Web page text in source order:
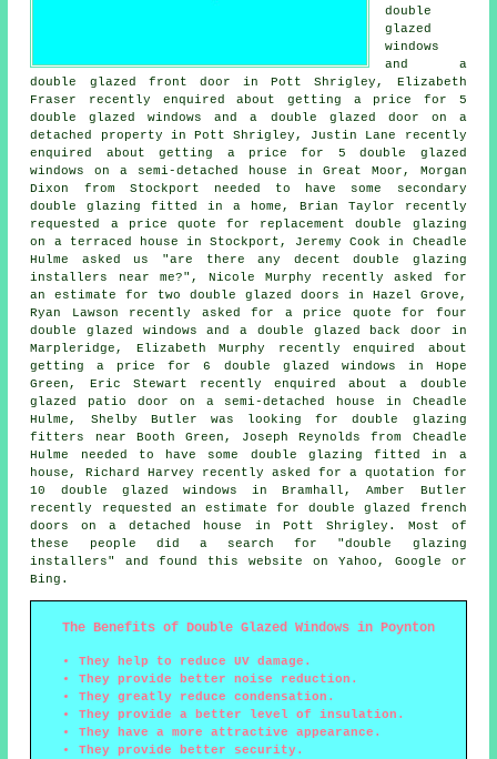
double
glazed
windows
and a
double glazed front door in Pott Shrigley, Elizabeth
Fraser recently enquired about getting a price for 5
double glazed windows and a double glazed door on a
detached property in Pott Shrigley, Justin Lane recently
enquired about getting a price for 5 double glazed
windows on a semi-detached house in Great Moor, Morgan
Dixon from Stockport needed to have some secondary
double glazing fitted in a home, Brian Taylor recently
requested a price quote for replacement double glazing
on a terraced house in Stockport, Jeremy Cook in Cheadle
Hulme asked us "are there any decentdouble glazing
installers near me?", Nicole Murphy recently asked for
an estimate for two double glazed doors in Hazel Grove,
Ryan Lawson recently asked for a price quote for four
double glazed windows and a double glazed back door in
Marpleridge, Elizabeth Murphy recently enquired about
getting a price for 6 double glazed windows in Hope
Green, Eric Stewart recently enquired about a double
glazed patio door on a semi-detached house in Cheadle
Hulme, Shelby Butler was looking fordouble glazing
fitters near Booth Green, Joseph Reynolds from Cheadle
Hulme needed to have some double glazing fitted in a
house, Richard Harvey recently asked for a quotation for
10 double glazed windows in Bramhall, Amber Butler
recently requested an estimate for double glazed french
doors on a detached house in Pott Shrigley. Most of
these people did a search for "double glazing
installers" and found this website on Yahoo, Google or
Bing.
The Benefits of Double Glazed Windows in Poynton
They help to reduce UV damage.
They provide better noise reduction.
They greatly reduce condensation.
They provide a better level of insulation.
They have a more attractive appearance.
They provide better security.